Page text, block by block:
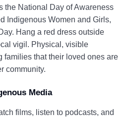
the National Day of Awareness
Indigenous Women and Girls,
Hang a red dress outside
vigil. Physical, visible
families that their loved ones are
community.
Media
films, listen to podcasts, and